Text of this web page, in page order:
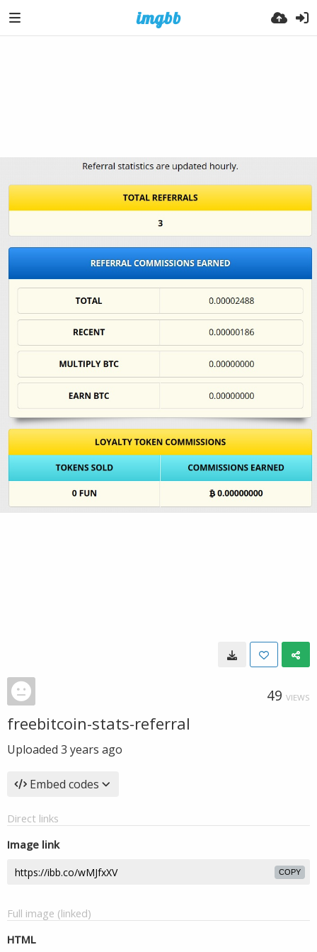
49 VIEWS
freebitcoin-stats-referral
Uploaded 3 years ago
Embed codes
Direct links
Image link
COPY
Full image (linked)
HTML